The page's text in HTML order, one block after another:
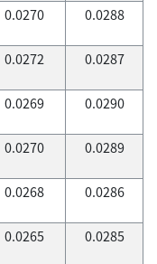
0.0270 0.0288
0.0272 0.0287
0.0269 0.0290
0.0270 0.0289
0.0268 0.0286
0.0265 0.0285